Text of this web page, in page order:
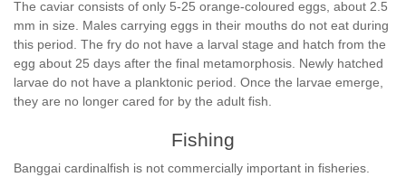
The caviar consists of only 5-25 orange-coloured eggs, about 2.5
mm in size. Males carrying eggs in their mouths do not eat during
this period. The fry do not have a larval stage and hatch from the
egg about 25 days after the final metamorphosis. Newly hatched
larvae do not have a planktonic period. Once the larvae emerge,
they are no longer cared for by the adult fish.
Fishing
Banggai cardinalfish is not commercially important in fisheries.